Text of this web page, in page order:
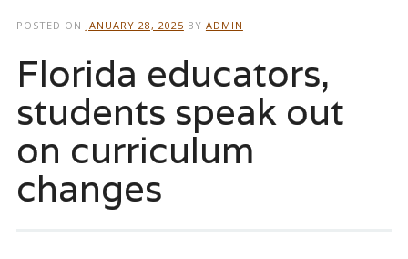
POSTED ON JANUARY 28, 2025 BY ADMIN
Florida educators,
students speak out
on curriculum
changes